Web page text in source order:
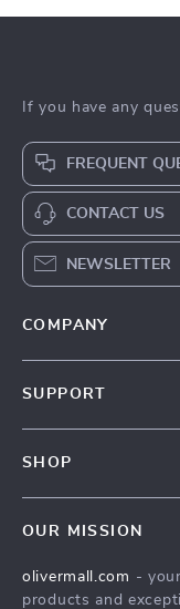
If you have any
FREQUENT
CONTACT US
NEWSLETTER
COMPANY
Affiliates
SUPPORT
Payment Methods
SHOP
What’s New
OUR MISSION
olivermall.com -
products and